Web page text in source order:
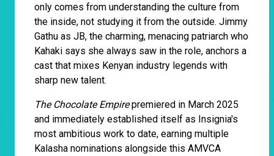
only comes from understanding the culture from
the inside, not studying it from the outside. Jimmy
Gathu as JB, the charming, menacing patriarch who
Kahaki says she always saw in the role, anchors a
cast that mixes Kenyan industry legends with
sharp new talent.
The Chocolate Empirepremiered in March 2025
and immediately established itself as Insignia's
most ambitious work to date, earning multiple
Kalasha nominations alongside this AMVCA